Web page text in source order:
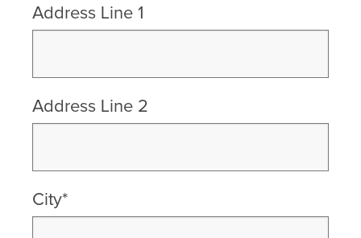
Address Line 1
Address Line 2
City*